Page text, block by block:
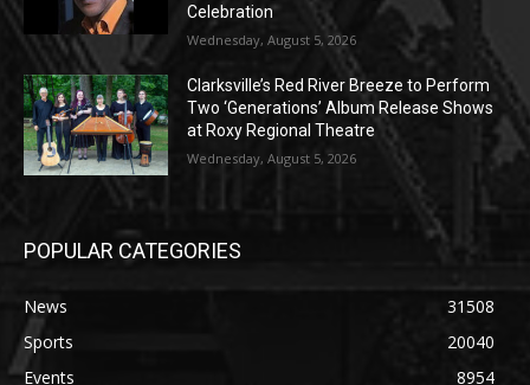
Celebration
Wednesday, August 5, 2026
Clarksville’s Red River Breeze to Perform
Two ‘Generations’ Album Release Shows
at Roxy Regional Theatre
Wednesday, August 5, 2026
POPULAR CATEGORIES
News
31508
Sports
20040
Events
8954